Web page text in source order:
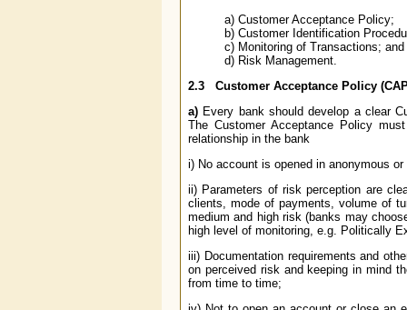
a) Customer Acceptance Policy;
b) Customer Identification
c) Monitoring of Transactions; and
d) Risk Management.
2.3
Customer Acceptance Policy
a) Every bank should develop a clear
The Customer Acceptance Policy
relationship in the bank
i) No account is opened in anonymous
ii) Parameters of risk perception are
clients, mode of payments, volume of
medium and high risk (banks may
high level of monitoring, e.g. Politically
iii) Documentation requirements and
on perceived risk and keeping in mind
from time to time;